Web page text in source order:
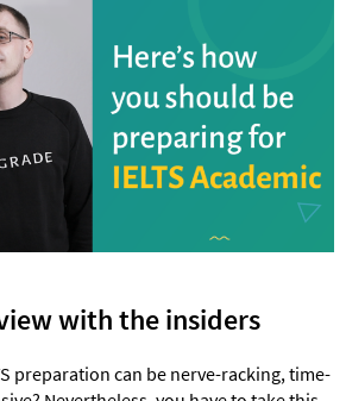
with the insiders
preparation can be nerve-racking, time-